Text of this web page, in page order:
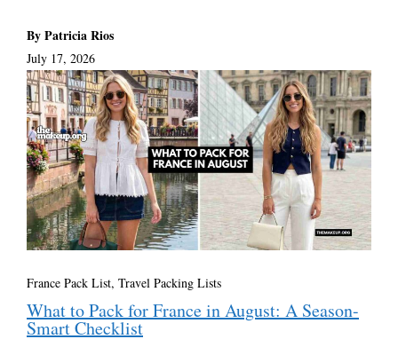
By Patricia Rios
July 17, 2026
France Pack List, Travel Packing Lists
What to Pack for France in August: A Season-
Smart Checklist